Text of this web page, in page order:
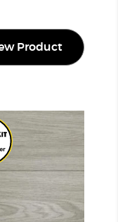
Product